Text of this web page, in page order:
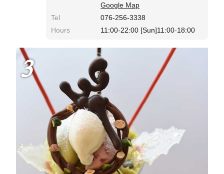
Google Map
Tel
076-256-3338
Hours
11:00-22:00 [Sun]11:00-18:00
3